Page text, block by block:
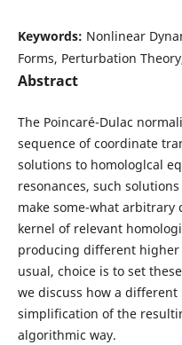
Keywords: Nonlinear
Forms, Perturbation
Abstract
The Poincaré-Dulac
sequence of coordinate
solutions to homologlcal
resonances, such
make some-what arbitrary
kernel of relevant
producing different higher
usual, choice is to set
we discuss how a
simplification of the
algorithmic way.